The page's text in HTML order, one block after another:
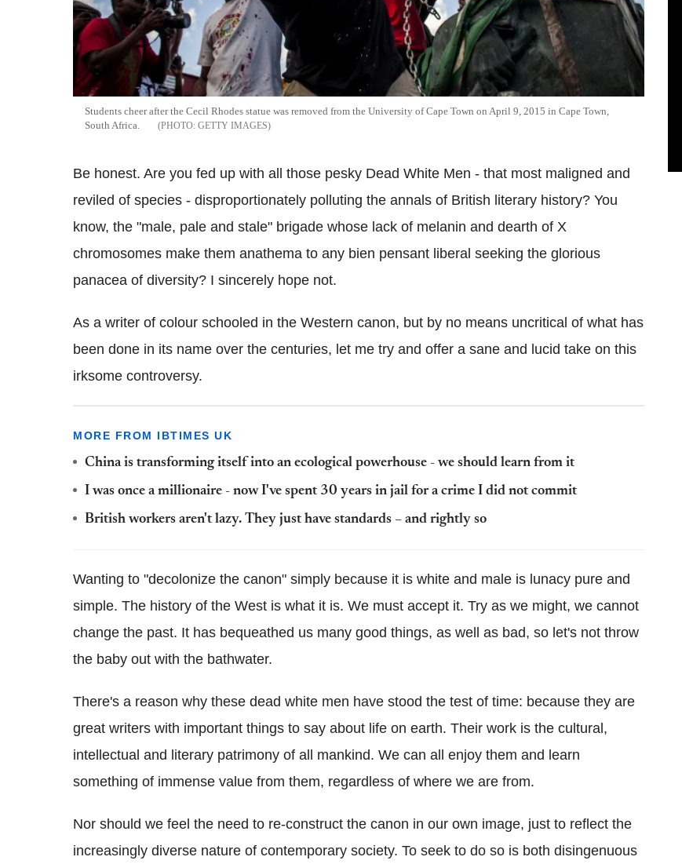
Students cheer after the Cecil Rhodes statue was removed from the University of Cape Town on April 9, 2015 in Cape Town,
South Africa.
GETTY IMAGES
Be honest. Are you fed up with all those pesky Dead White Men - that most maligned and
reviled of species - disproportionately polluting the annals of British literary history? You
know, the "male, pale and stale" brigade whose lack of melanin and dearth of X
chromosomes make them anathema to any bien pensant liberal seeking the glorious
panacea of diversity? I sincerely hope not.
As a writer of colour schooled in the Western canon, but by no means uncritical of what has
been done in its name over the centuries, let me try and offer a sane and lucid take on this
irksome controversy.
MORE FROM IBTIMES UK
China is transforming itself into an ecological powerhouse - we should learn from it
I was once a millionaire - now I've spent 30 years in jail for a crime I did not commit
British workers aren't lazy. They just have standards – and rightly so
Wanting to "decolonize the canon" simply because it is white and male is lunacy pure and
simple. The history of the West is what it is. We must accept it. Try as we might, we cannot
change the past. It has bequeathed us many good things, as well as bad, so let's not throw
the baby out with the bathwater.
There's a reason why these dead white men have stood the test of time: because they are
great writers with important things to say about life on earth. Their work is the cultural,
intellectual and literary patrimony of all mankind. We can all enjoy them and learn
something of immense value from them, regardless of where we are from.
Nor should we feel the need to re-construct the canon in our own image, just to reflect the
increasingly diverse nature of contemporary society. To seek to do so is both disingenuous